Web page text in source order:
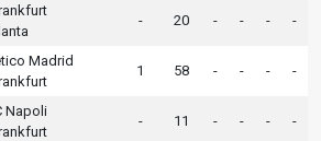
- 20 - - - -
Madrid
1 58 - - - -
Napoli
- 11 - - - -